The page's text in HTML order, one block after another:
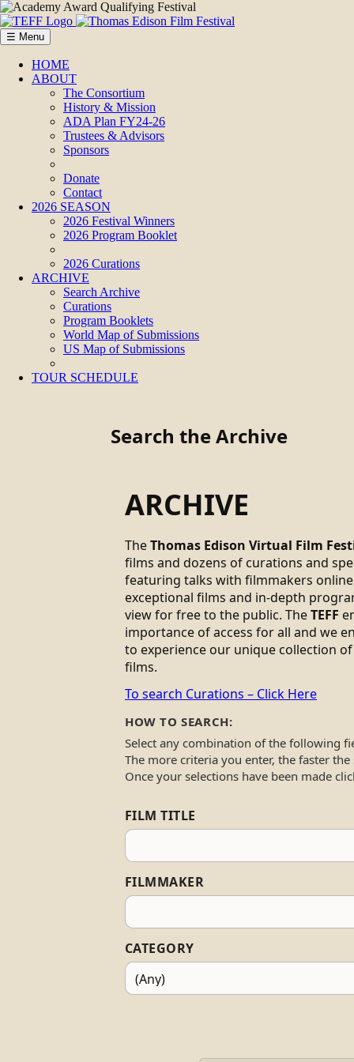
☰ Menu
HOME
ABOUT
The Consortium
History & Mission
ADA Plan FY24-26
Trustees & Advisors
Sponsors
Donate
Contact
2026 SEASON
2026 Festival Winners
2026 Program Booklet
2026 Curations
ARCHIVE
Search Archive
Curations
Program Booklets
World Map of Submissions
US Map of Submissions
TOUR SCHEDULE
Search the Archive
ARCHIVE
TheThomas Edison Virtual Film
films and dozens of curations and
featuring talks with filmmakers
exceptional films and in-depth
view for free to the public. TheTEFF
importance of access for all and we
to experience our unique collection
films.
To search Curations – Click Here
HOW TO SEARCH:
Select any combination of the following
The more criteria you enter, the faster the
Once your selections have been made
FILM TITLE
FILMMAKER
CATEGORY